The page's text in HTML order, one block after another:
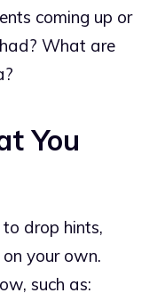
coming up or
What are
You
drop hints,
on your own.
such as: